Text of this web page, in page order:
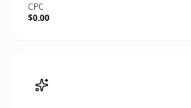
CPC
$0.00